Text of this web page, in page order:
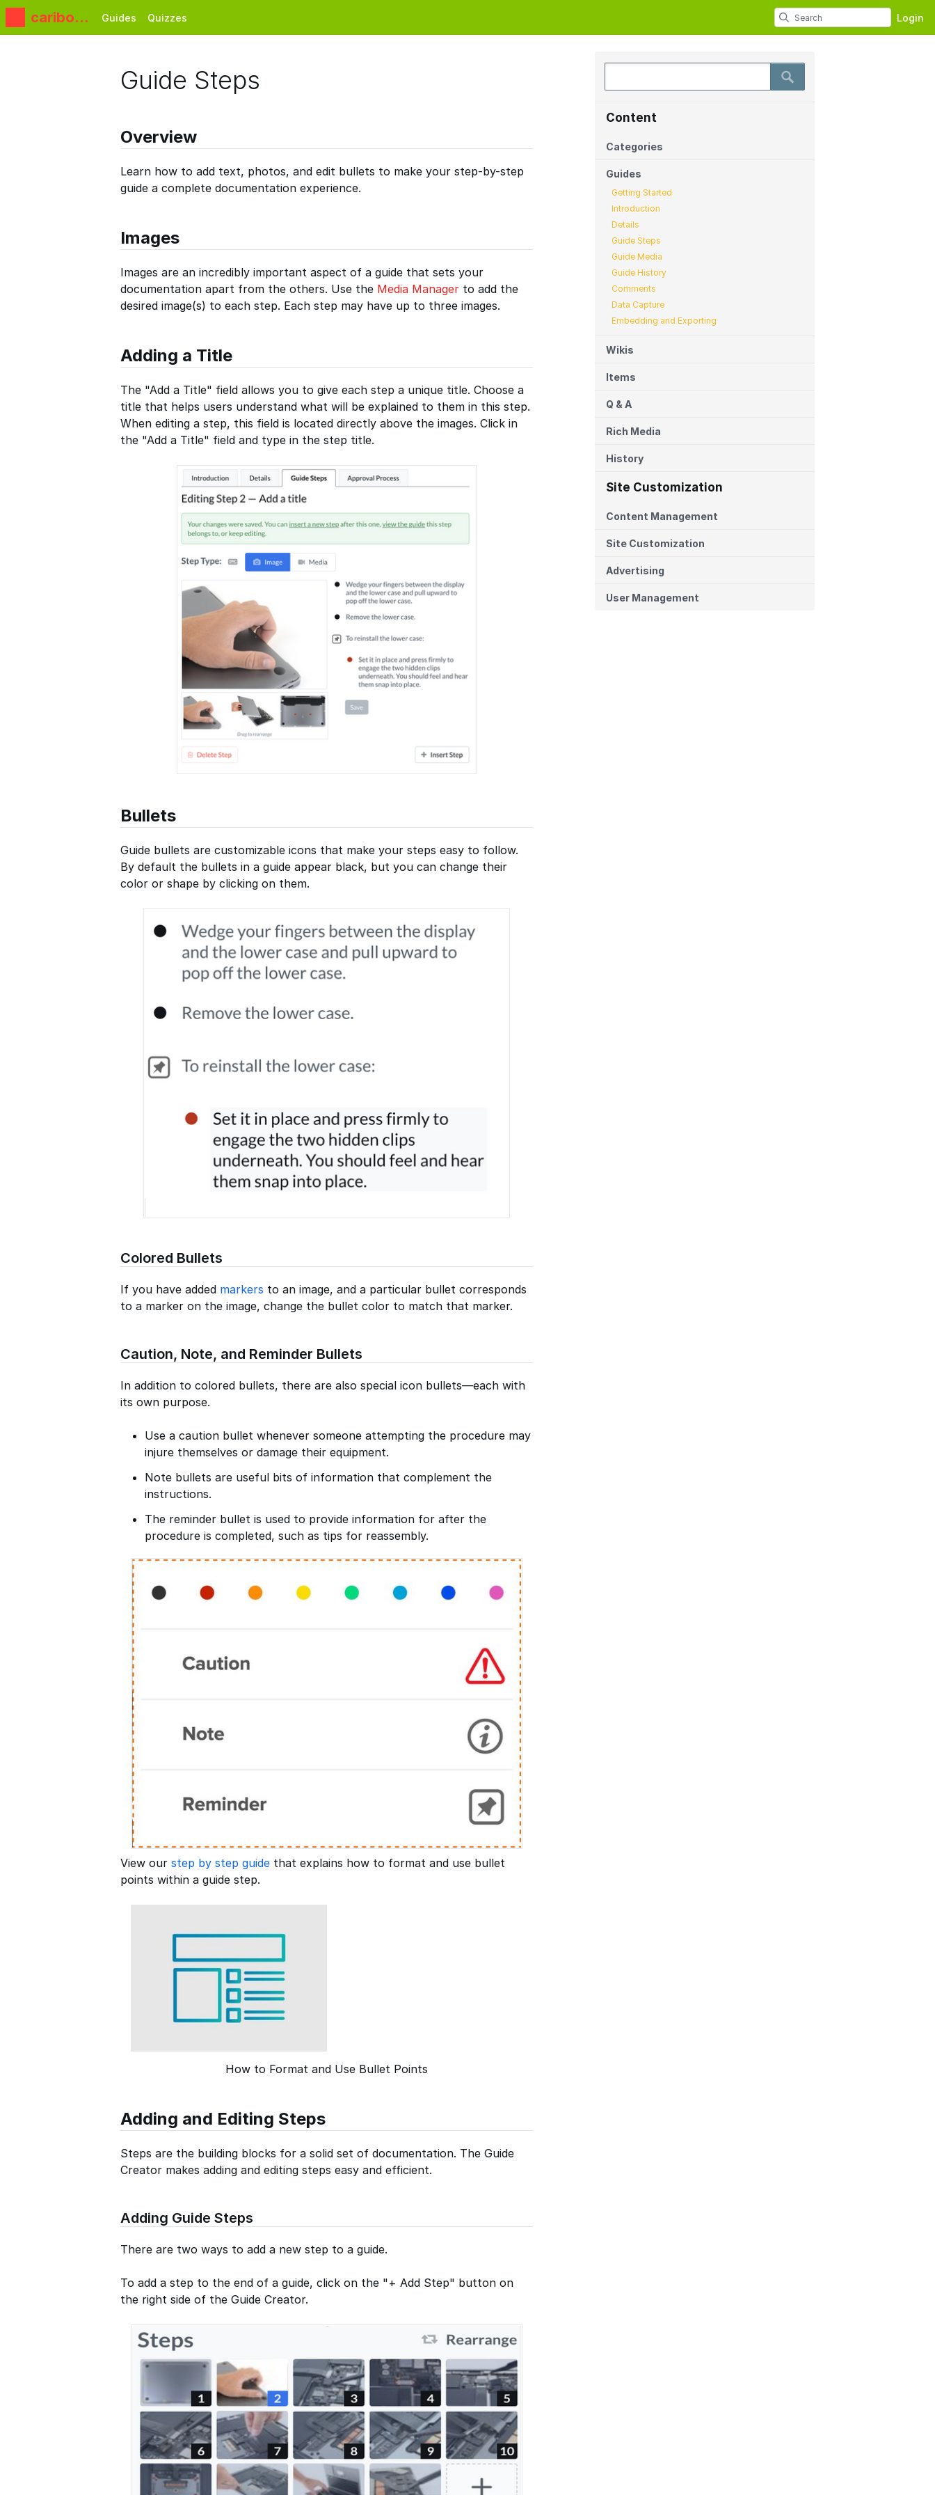
caribou3
d
Guides Quizzes Login
Content
Categories
Guides
Getting Started
Introduction
Details
Guide Steps
Guide Media
Guide History
Comments
Data Capture
Embedding and Exporting
Wikis
Items
Q & A
Rich Media
History
Site Customization
Content Management
Site Customization
Advertising
User Management
Guide Steps
Overview
Learn how to add text, photos, and edit bullets to make your step-by-step
guide a complete documentation experience.
Images
Images are an incredibly important aspect of a guide that sets your
documentation apart from the others. Use the Media Manager to add the
desired image(s) to each step. Each step may have up to three images.
Adding a Title
The "Add a Title" field allows you to give each step a unique title. Choose a
title that helps users understand what will be explained to them in this step.
When editing a step, this field is located directly above the images. Click in
the "Add a Title" field and type in the step title.
Bullets
Guide bullets are customizable icons that make your steps easy to follow.
By default the bullets in a guide appear black, but you can change their
color or shape by clicking on them.
Colored Bullets
If you have added markers to an image, and a particular bullet corresponds
to a marker on the image, change the bullet color to match that marker.
Caution, Note, and Reminder Bullets
In addition to colored bullets, there are also special icon bullets—each with
its own purpose.
Use a caution bullet whenever someone attempting the procedure may
injure themselves or damage their equipment.
Note bullets are useful bits of information that complement the
instructions.
The reminder bullet is used to provide information for after the
procedure is completed, such as tips for reassembly.
View our step by step guide that explains how to format and use bullet
points within a guide step.
How to Format and Use Bullet Points
Adding and Editing Steps
Steps are the building blocks for a solid set of documentation. The Guide
Creator makes adding and editing steps easy and efficient.
Adding Guide Steps
There are two ways to add a new step to a guide.
To add a step to the end of a guide, click on the "+ Add Step" button on
the right side of the Guide Creator.